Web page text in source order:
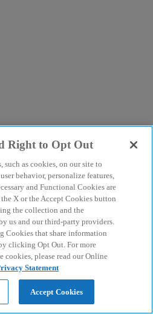
Right to Opt Out
such as cookies, on our site to
behavior, personalize features,
and Functional Cookies are
X or the Accept Cookies button
the collection and the
us and our third-party providers.
Cookies that share information
clicking Opt Out. For more
cookies, please read our Online
Statement
Accept Cookies